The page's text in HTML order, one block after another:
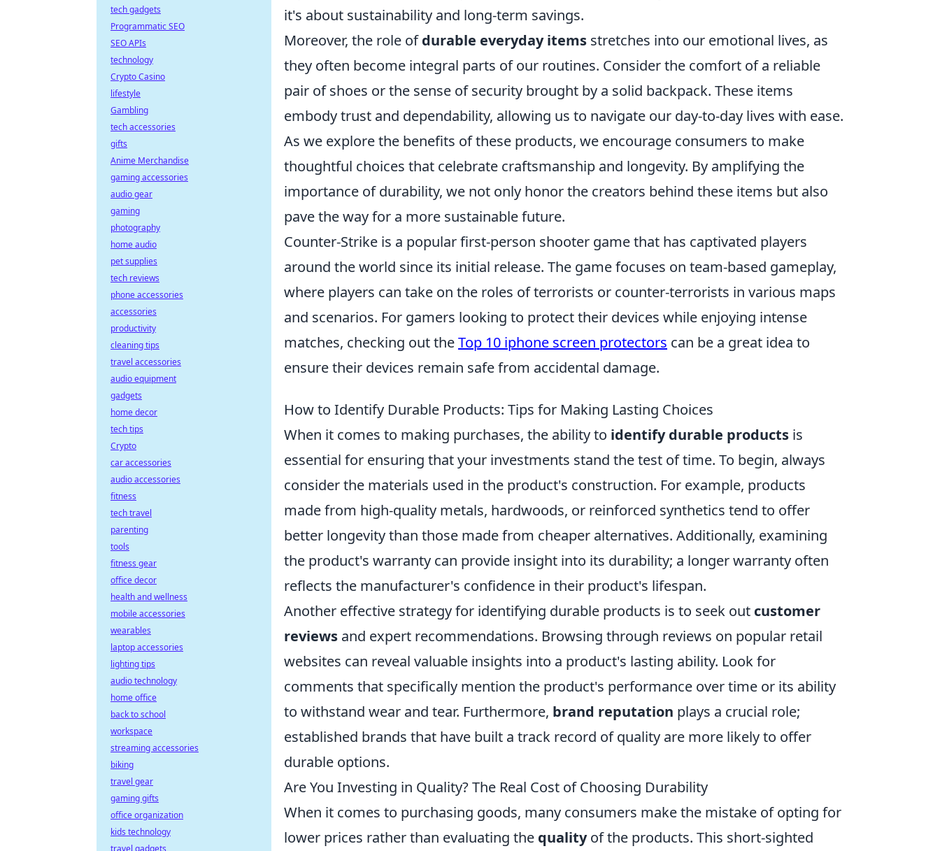
it's about sustainability and long-term savings.
Moreover, the role ofdurable everyday items stretches into our emotional lives, as
they often become integral parts of our routines. Consider the comfort of a reliable
pair of shoes or the sense of security brought by a solid backpack. These items
embody trust and dependability, allowing us to navigate our day-to-day lives with ease.
As we explore the benefits of these products, we encourage consumers to make
thoughtful choices that celebrate craftsmanship and longevity. By amplifying the
importance of durability, we not only honor the creators behind these items but also
pave the way for a more sustainable future.
Counter-Strike is a popular first-person shooter game that has captivated players
around the world since its initial release. The game focuses on team-based gameplay,
where players can take on the roles of terrorists or counter-terrorists in various maps
and scenarios. For gamers looking to protect their devices while enjoying intense
matches, checking out theTop 10 iphone screen protectors can be a great idea to
ensure their devices remain safe from accidental damage.
How to Identify Durable Products: Tips for Making Lasting Choices
When it comes to making purchases, the ability to identify durable products is
essential for ensuring that your investments stand the test of time. To begin, always
consider the materials used in the product's construction. For example, products
made from high-quality metals, hardwoods, or reinforced synthetics tend to offer
better longevity than those made from cheaper alternatives. Additionally, examining
the product's warranty can provide insight into its durability; a longer warranty often
reflects the manufacturer's confidence in their product's lifespan.
Another effective strategy for identifying durable products is to seek out customer
reviews and expert recommendations. Browsing through reviews on popular retail
websites can reveal valuable insights into a product's lasting ability. Look for
comments that specifically mention the product's performance over time or its ability
to withstand wear and tear. Furthermore, brand reputation plays a crucial role;
established brands that have built a track record of quality are more likely to offer
durable options.
Are You Investing in Quality? The Real Cost of Choosing Durability
When it comes to purchasing goods, many consumers make the mistake of opting for
lower prices rather than evaluating the qualityof the products. This short-sighted
tech gadgets
Programmatic SEO
SEO APIs
technology
Crypto Casino
lifestyle
Gambling
tech accessories
gifts
Anime Merchandise
gaming accessories
audio gear
gaming
photography
home audio
pet supplies
tech reviews
phone accessories
accessories
productivity
cleaning tips
travel accessories
audio equipment
gadgets
home decor
tech tips
Crypto
car accessories
audio accessories
fitness
tech travel
parenting
tools
fitness gear
office decor
health and wellness
mobile accessories
wearables
laptop accessories
lighting tips
audio technology
home office
back to school
workspace
streaming accessories
biking
travel gear
gaming gifts
office organization
kids technology
travel gadgets